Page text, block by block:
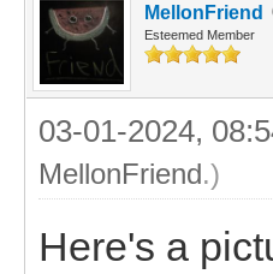
MellonFriend
Esteemed Member
03-01-2024,
MellonFriend.)
Here's a